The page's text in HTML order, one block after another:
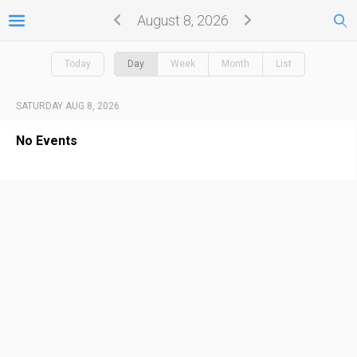
August 8, 2026
Today Day Week Month List
SATURDAY AUG 8, 2026
No Events